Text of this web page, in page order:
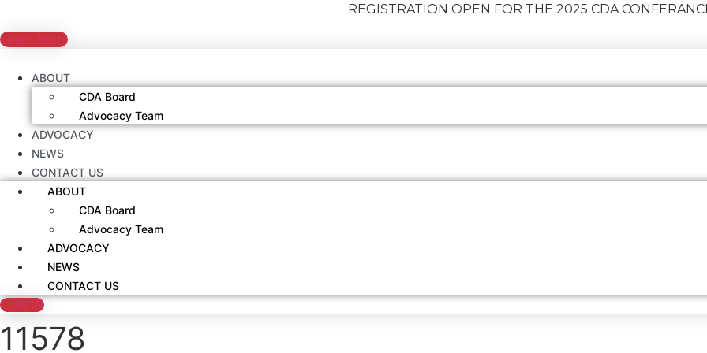
to
content
REGISTRATION OPEN FOR THE 2025 CDA
Learn More
ABOUT
CDA Board
Advocacy Team
ADVOCACY
NEWS
CONTACT US
ABOUT
CDA Board
Advocacy Team
ADVOCACY
NEWS
CONTACT US
JOIN
11578